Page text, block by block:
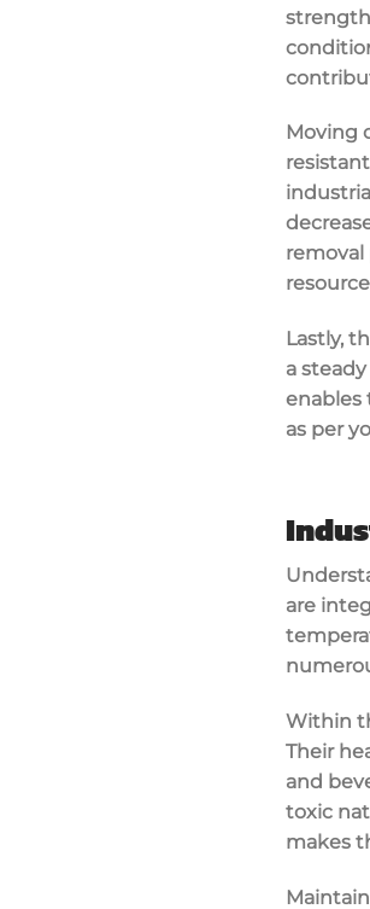
Moving
removal
Lastly,
a
enables
as per
are
Within
Their
and
toxic
makes